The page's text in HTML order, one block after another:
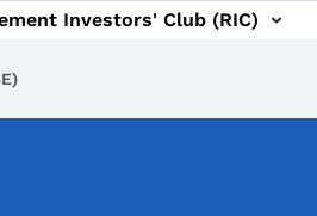
Investors' Club (RIC)